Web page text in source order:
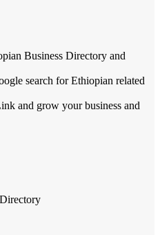
Business Directory and
search for Ethiopian related
and grow your business and